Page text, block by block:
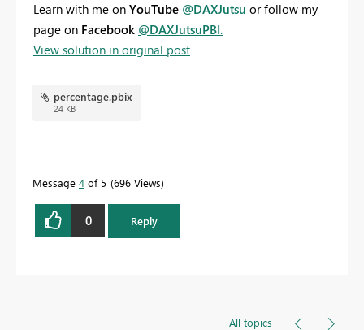
Learn with me on YouTube @DAXJutsu or follow my
page on Facebook @DAXJutsuPBI.
View solution in original post
percentage.pbix
24 KB
Message 4 of 5 696 Views
0 Reply
All topics